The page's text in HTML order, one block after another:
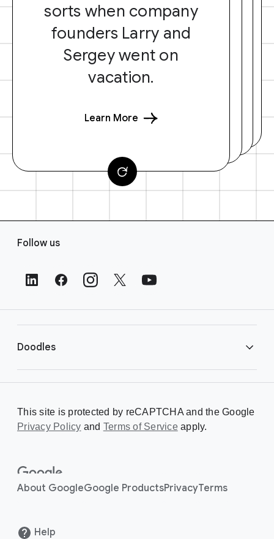
sorts when company
founders Larry and
Sergey went on
vacation.
Learn More
s
Follow us
Doodles
Creating a Doodle
About
This site is protected by reCAPTCHA and the Google
Privacy Policy and Terms of Serviceapply.
About GoogleGoogle ProductsPrivacyTerms
Help